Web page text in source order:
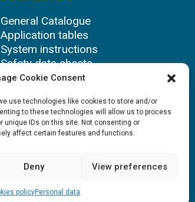
Cookie Consent
use technologies like cookies to store and/or
to these technologies will allow us to process
unique IDs on this site. Not consenting or
affect certain features and functions.
Deny View preferences
policyPersonal data
General Catalogue
Application tables
System instructions
Safety data sheets